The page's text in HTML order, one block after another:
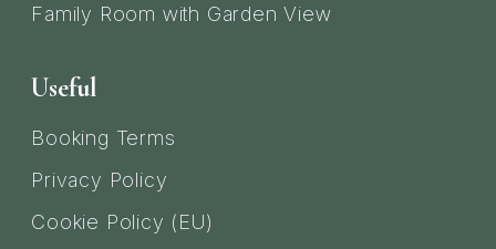
Family Room with Garden View
Useful
Booking Terms
Privacy Policy
Cookie Policy (EU)